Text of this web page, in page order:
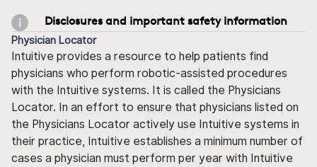
Disclosures and important safety information
Physician Locator
Intuitive provides a resource to help patients find
physicians who perform robotic-assisted procedures
with the Intuitive systems. It is called the Physicians
Locator. In an effort to ensure that physicians listed on
the Physicians Locator actively use Intuitive systems in
their practice, Intuitive establishes a minimum number of
cases a physician must perform per year with Intuitive